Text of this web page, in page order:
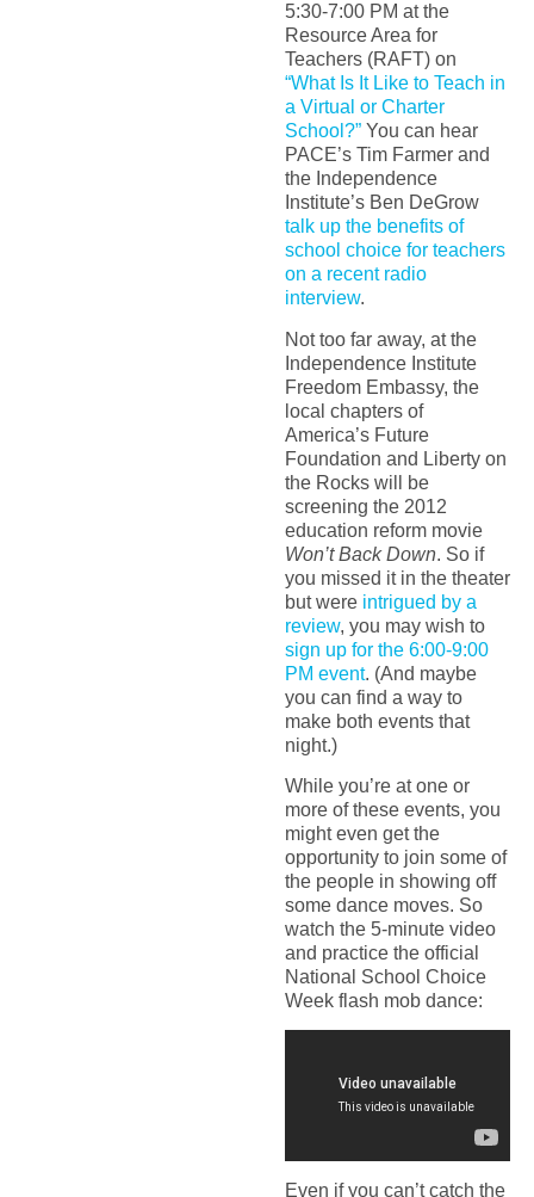
5:30-7:00 PM at the
Resource Area for
Teachers (RAFT) on
“What Is It Like to Teach in
a Virtual or Charter
School?”You can hear
PACE’s Tim Farmer and
the Independence
Institute’s Ben DeGrow
talk up the benefits of
school choice for teachers
on a recent radio
interview.
Not too far away, at the
Independence Institute
Freedom Embassy, the
local chapters of
America’s Future
Foundation and Liberty on
the Rocks will be
screening the 2012
education reform movie
Won’t Back Down. So if
you missed it in the theater
but were intrigued by a
review, you may wish to
sign up for the 6:00-9:00
PM event. (And maybe
you can find a way to
make both events that
night.)
While you’re at one or
more of these events, you
might even get the
opportunity to join some of
the people in showing off
some dance moves. So
watch the 5-minute video
and practice the official
National School Choice
Week flash mob dance:
Even if you can’t catch the